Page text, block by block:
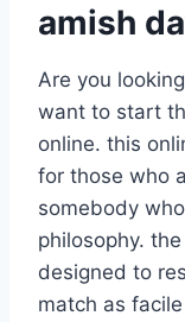
amish
Are you
want to start
online. this
for those who
somebody
philosophy. the
designed to
match as